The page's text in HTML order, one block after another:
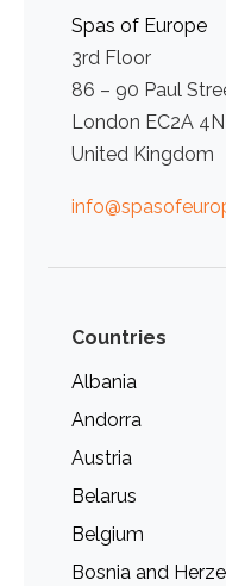
Spas of Europe
3rd Floor
86 – 90 Paul
London EC2A
United Kingdom
Countries
Albania
Andorra
Austria
Belarus
Belgium
Bosnia and